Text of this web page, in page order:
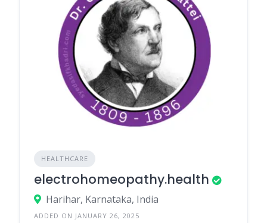
HEALTHCARE
electrohomeopathy.health
Harihar, Karnataka, India
ADDED ON JANUARY 26, 2025